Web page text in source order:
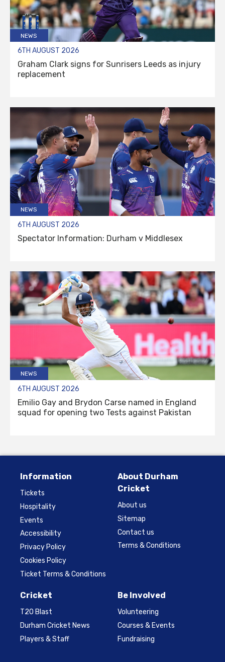
NEWS
6TH AUGUST 2026
Graham Clark signs for Sunrisers Leeds as injury
replacement
NEWS
6TH AUGUST 2026
Spectator Information: Durham v Middlesex
NEWS
6TH AUGUST 2026
Emilio Gay and Brydon Carse named in England
squad for opening two Tests against Pakistan
Information
Tickets
Hospitality
Events
Accessibility
Privacy Policy
Cookies Policy
Ticket Terms & Conditions
About Durham
Cricket
About us
Sitemap
Contact us
Terms & Conditions
Cricket
T20 Blast
Durham Cricket News
Players & Staff
Be Involved
Volunteering
Courses & Events
Fundraising